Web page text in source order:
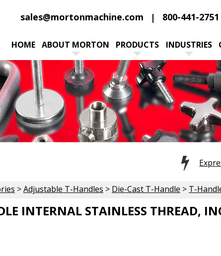
sales@mortonmachine.com 800-441-2751
HOME ABOUT MORTON PRODUCTS INDUSTRIES
>Adjustable T-Handles > Die-Cast T-Handle > T-
INTERNAL STAINLESS THREAD,